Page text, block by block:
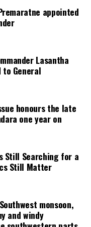
also remains at the
and stabilisation
support to fulfil
institutions to
sector
Act is
framework to
capitalised, and
safeguard the
the regulatory
and liquidity
the capital and
to withstand
regulation on
appointed
Lasantha
General
honours the late
one year on
Still Searching for a
Still Matter
monsoon,
and windy